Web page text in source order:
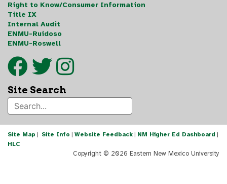
Right to Know/Consumer Information
Title IX
Internal Audit
ENMU-Ruidoso
ENMU-Roswell
Site Search
Site Map | Site Info | Website Feedback | NM Higher Ed Dashboard |
HLC
Copyright © 2026 Eastern New Mexico University